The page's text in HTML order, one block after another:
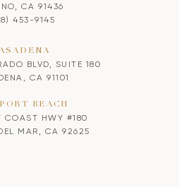
CA 91436
453-9145
BLVD, SUITE 180
CA 91101
BEACH
COAST HWY #180
MAR, CA 92625